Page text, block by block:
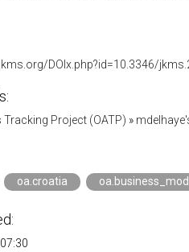
DOIx.php?id=10.3346/
Tracking Project (OATP) »
oa.croatia